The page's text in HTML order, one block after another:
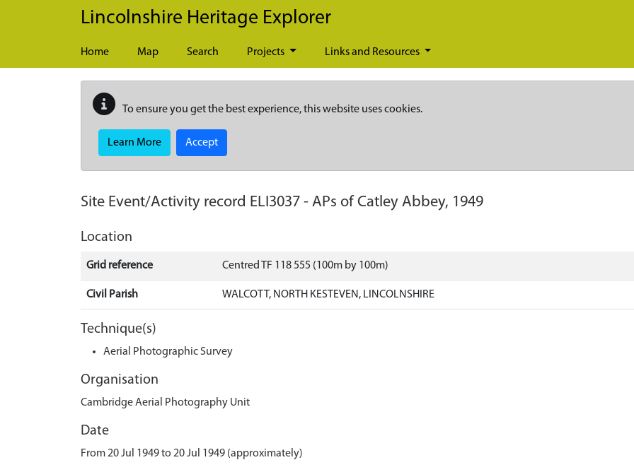
Skip to main content
Lincolnshire Heritage Explorer
Home Map Search Projects Links and Resources
To ensure you get the best experience, this website uses cookies.
Learn More Accept
Site Event/Activity record ELI3037 - APs of Catley Abbey, 1949
Location
Grid reference Centred TF 118 555 (100m by 100m)
Civil Parish WALCOTT, NORTH KESTEVEN, LINCOLNSHIRE
Technique(s)
Aerial Photographic Survey
Organisation
Cambridge Aerial Photography Unit
Date
From 20 Jul 1949 to 20 Jul 1949 (approximately)